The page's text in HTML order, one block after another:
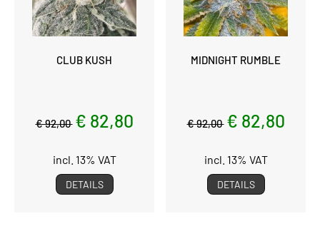
CLUB KUSH
€ 92,00 € 82,80
incl. 13% VAT
DETAILS
MIDNIGHT RUMBLE
€ 92,00 € 82,80
incl. 13% VAT
DETAILS